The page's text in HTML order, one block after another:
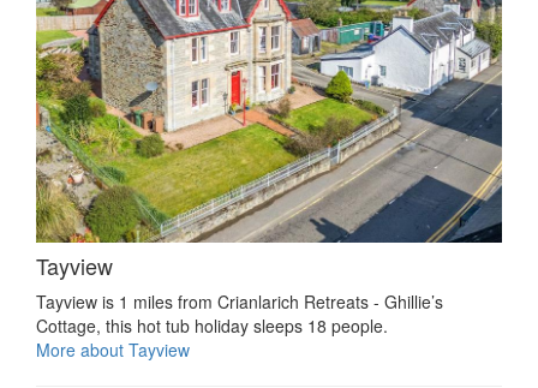
Tayview
Tayview is 1 miles from Crianlarich Retreats - Ghillie’s
Cottage, this hot tub holiday sleeps 18 people.
More about Tayview